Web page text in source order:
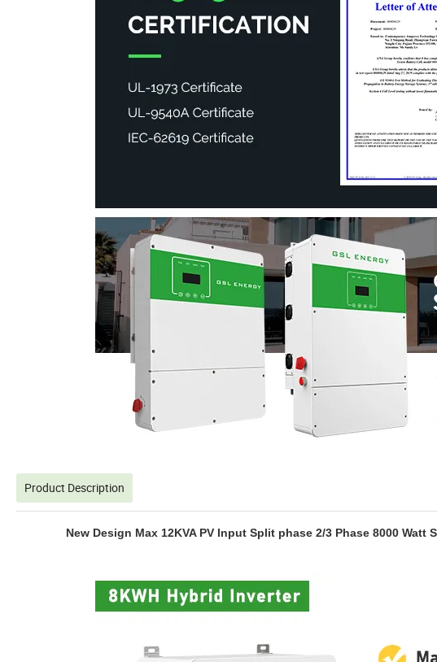
Product Description
New Design Max 12KVA PV Input Split phase 2/3 Phase 8000